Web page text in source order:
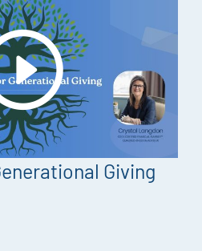
Giving